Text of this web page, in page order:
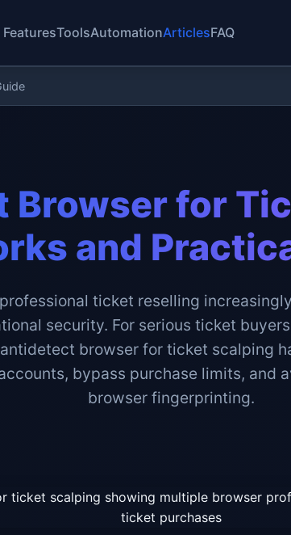
FeaturesToolsAutomationArticlesFAQ
for
and
ticket reselling
security. For serious ticket
browser for ticket scalping
bypass purchase limits, and
browser fingerprinting.